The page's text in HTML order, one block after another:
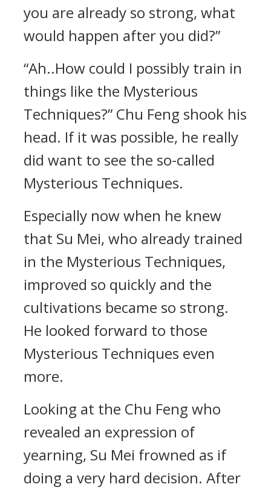
you are already so strong, what
would happen after you did?”
“Ah..How could I possibly train in
things like the Mysterious
Techniques?” Chu Feng shook his
head. If it was possible, he really
did want to see the so-called
Mysterious Techniques.
Especially now when he knew
that Su Mei, who already trained
in the Mysterious Techniques,
improved so quickly and the
cultivations became so strong.
He looked forward to those
Mysterious Techniques even
more.
Looking at the Chu Feng who
revealed an expression of
yearning, Su Mei frowned as if
doing a very hard decision. After